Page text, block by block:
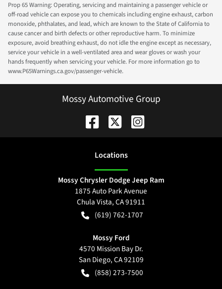
Prop 65 Warning: Operating, servicing and maintaining a passenger vehicle or
off-road vehicle can expose you to chemicals including engine exhaust, carbon
monoxide, phthalates, and lead, which are known to the State of California to
cause cancer and birth defects or other reproductive harm. To minimize
exposure, avoid breathing exhaust, do not idle the engine except as necessary,
service your vehicle in a well-ventilated area and wear gloves or wash your
hands frequently when servicing your vehicle. For more information go to
www.P65Warnings.ca.gov/passenger-vehicle.
Mossy Automotive Group
Locations
Mossy Chrysler Dodge Jeep Ram
1875 Auto Park Avenue
Chula Vista,CA91911
(619) 762-1707
Mossy Ford
4570 Mission Bay Dr.
San Diego,CA92109
(858) 273-7500